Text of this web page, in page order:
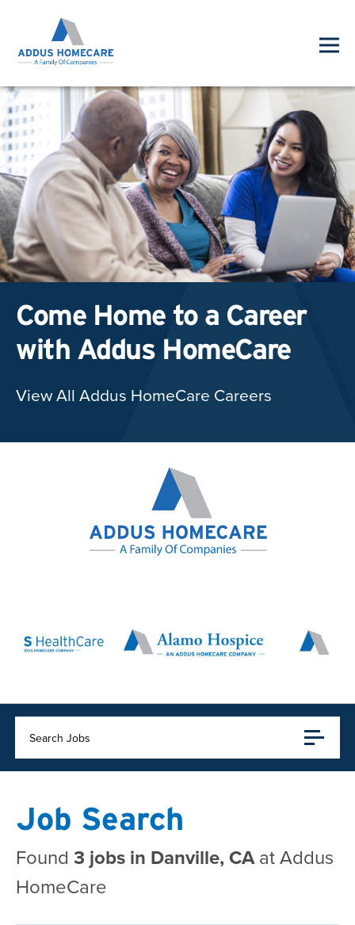
Come Home to a Career
with Addus HomeCare
View All Addus HomeCare Careers
Search Jobs
Job Search
Found 3 jobs in Danville, CAat Addus
HomeCare